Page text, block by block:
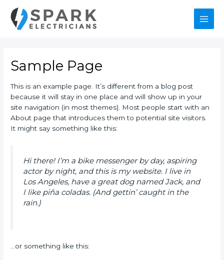
content
Main
Sample Page
This is an example page. It’s different from a blog post
because it will stay in one place and will show up in your
site navigation (in most themes). Most people start with an
About page that introduces them to potential site visitors.
It might say something like this:
Hi there! I’m a bike messenger by day, aspiring
actor by night, and this is my website. I live in
Los Angeles, have a great dog named Jack, and
I like piña coladas. (And gettin’ caught in the
rain.)
…or something like this: